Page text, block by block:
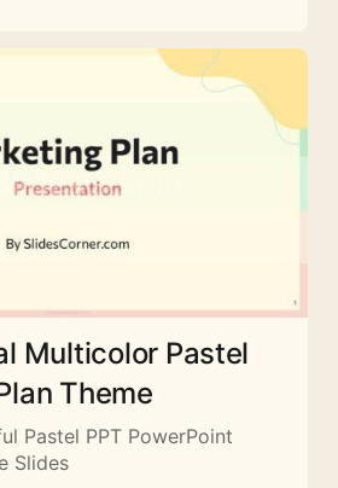
Multicolor Pastel
Theme
Pastel PPT PowerPoint
Slides